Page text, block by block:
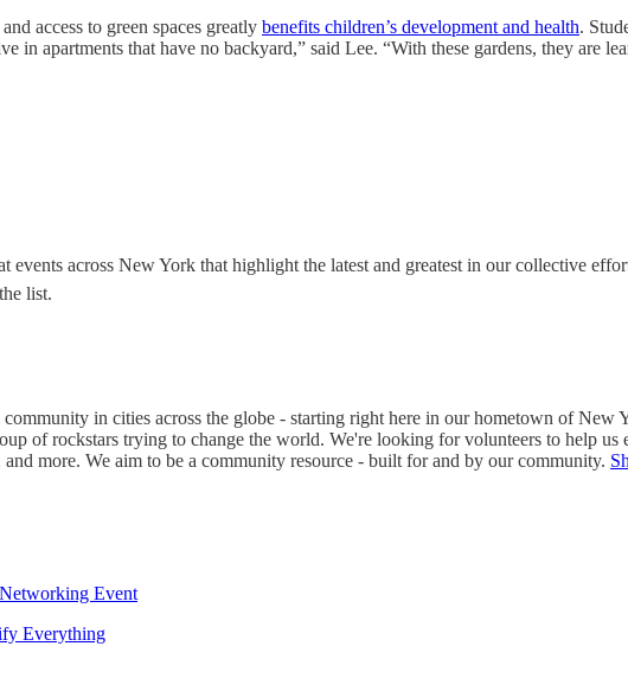
access to green spaces greatly benefits children’s development and health.
in apartments that have no backyard,” said Lee. “With these gardens, they are
events across New York that highlight the latest and greatest in our collective
list.
in cities across the globe - starting right here in our hometown of
of rockstars trying to change the world. We're looking for volunteers to help
more. We aim to be a community resource - built for and by our community.
Event
Everything